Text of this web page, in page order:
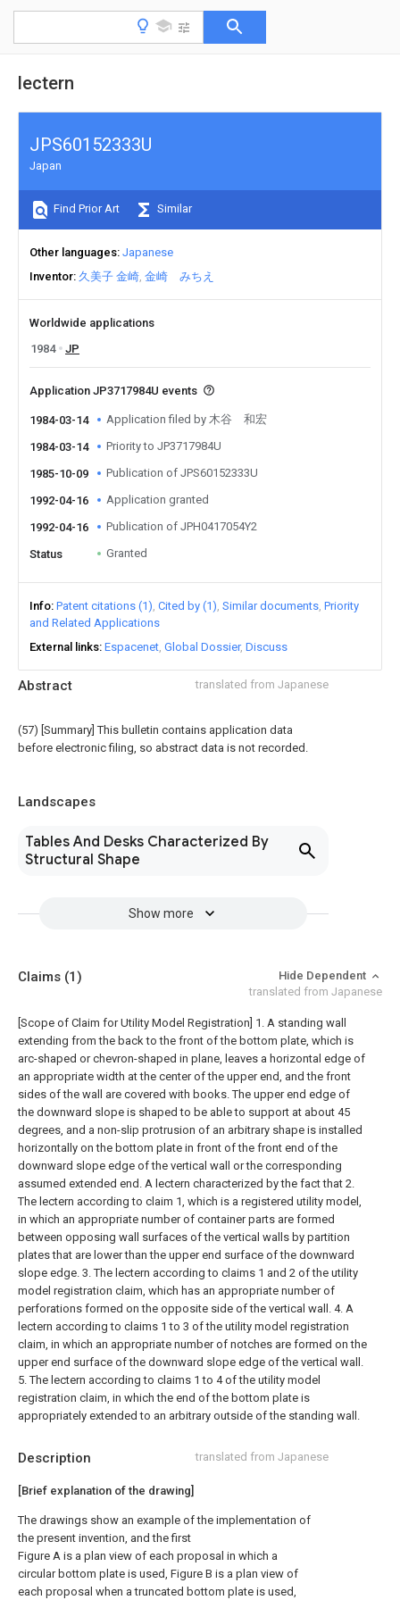
lectern
Abstract translated from Japanese
(57) [Summary] This bulletin contains application data
before electronic filing, so abstract data is not recorded.
Landscapes
Tables And Desks Characterized By
Structural Shape
Show more
JPS60152333U
Japan
Find Prior Art Similar
Other languages Japanese
Inventor 久美子 金崎 金崎 みちえ
Worldwide applications
1984
JP
Application JP3717984U events
1984-03-14 Application filed by 木谷 和宏
1984-03-14 Priority to JP3717984U
1985-10-09 Publication of JPS60152333U
1992-04-16 Application granted
1992-04-16 Publication of JPH0417054Y2
Status Granted
Info Patent citations (1) Cited by (1) Similar documents Priority
and Related Applications
External links Espacenet Global Dossier Discuss
Description translated from Japanese
[Brief explanation of the drawing]
The drawings show an example of the implementation of
the present invention, and the first
Figure A is a plan view of each proposal in which a
circular bottom plate is used, Figure B is a plan view of
each proposal when a truncated bottom plate is used,
Claims (1)
Hide Dependent
translated from Japanese
[Scope of Claim for Utility Model Registration] 1. A standing wall
extending from the back to the front of the bottom plate, which is
arc-shaped or chevron-shaped in plane, leaves a horizontal edge of
an appropriate width at the center of the upper end, and the front
sides of the wall are covered with books. The upper end edge of
the downward slope is shaped to be able to support at about 45
degrees, and a non-slip protrusion of an arbitrary shape is installed
horizontally on the bottom plate in front of the front end of the
downward slope edge of the vertical wall or the corresponding
assumed extended end. A lectern characterized by the fact that 2.
The lectern according to claim 1, which is a registered utility model,
in which an appropriate number of container parts are formed
between opposing wall surfaces of the vertical walls by partition
plates that are lower than the upper end surface of the downward
slope edge. 3. The lectern according to claims 1 and 2 of the utility
model registration claim, which has an appropriate number of
perforations formed on the opposite side of the vertical wall. 4. A
lectern according to claims 1 to 3 of the utility model registration
claim, in which an appropriate number of notches are formed on the
upper end surface of the downward slope edge of the vertical wall.
5. The lectern according to claims 1 to 4 of the utility model
registration claim, in which the end of the bottom plate is
appropriately extended to an arbitrary outside of the standing wall.